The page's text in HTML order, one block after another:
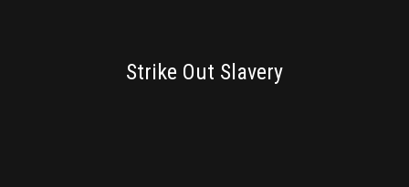
Strike Out Slavery